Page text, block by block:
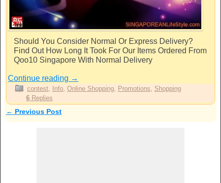
Should You Consider Normal Or Express Delivery?
Find Out How Long It Took For Our Items Ordered From
Qoo10 Singapore With Normal Delivery
Continue reading →
contest, Info, Online Shopping, Promotions
Shopping
6Replies
Post navigation
← Previous Post